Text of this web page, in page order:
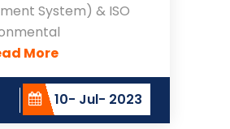
System) & ISO
More
10- Jul- 2023